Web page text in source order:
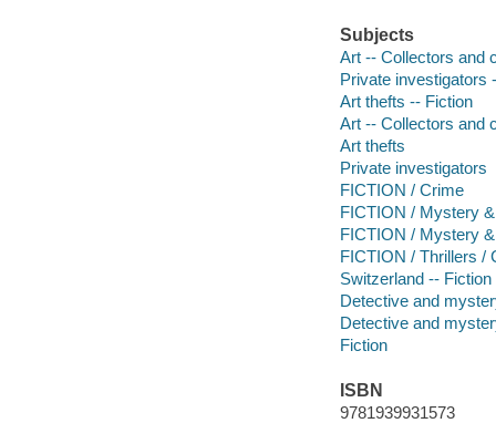
Subjects
Art -- Collectors and
Private investigators
Art thefts -- Fiction
Art -- Collectors and
Art thefts
Private investigators
FICTION / Crime
FICTION / Mystery
FICTION / Mystery
FICTION / Thrillers /
Switzerland -- Fiction
Detective and
Detective and
Fiction
ISBN
9781939931573